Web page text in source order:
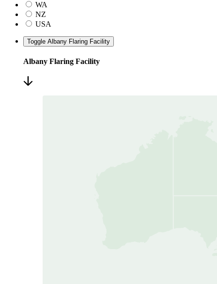
WA
NZ
USA
Toggle Albany Flaring Facility
Albany Flaring Facility